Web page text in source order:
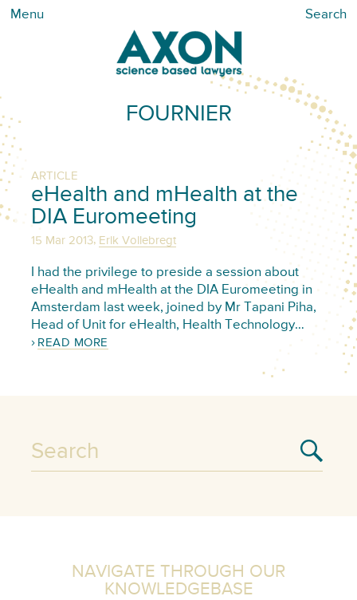
Menu Search
FOURNIER
ARTICLE
eHealth and mHealth at the
DIA Euromeeting
15 Mar 2013, Erik Vollebregt
I had the privilege to preside a session about
eHealth and mHealth at the DIA Euromeeting in
Amsterdam last week, joined by Mr Tapani Piha,
Head of Unit for eHealth, Health Technology…
READ MORE
NAVIGATE THROUGH OUR
KNOWLEDGEBASE